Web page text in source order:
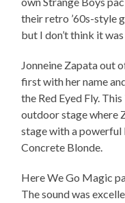
their retro ’60s-style
but I don’t think it
Jonneine Zapata out
first with her name
the Red Eyed Fly.
outdoor stage where
stage with a powerful
Concrete Blonde.
Here We Go Magic
The sound was